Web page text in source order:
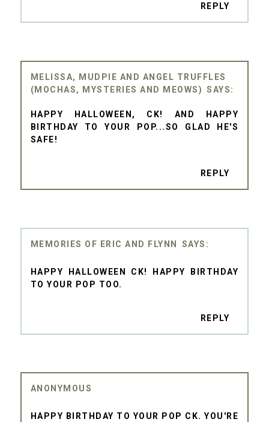
REPLY
MELISSA, MUDPIE AND ANGEL TRUFFLES
(MOCHAS, MYSTERIES AND MEOWS)
HAPPY HALLOWEEN, CK! AND HAPPY
BIRTHDAY TO YOUR POP...SO GLAD HE'S
SAFE!
REPLY
MEMORIES OF ERIC AND FLYNN
HAPPY HALLOWEEN CK! HAPPY BIRTHDAY
TO YOUR POP TOO.
REPLY
ANONYMOUS
HAPPY BIRTHDAY TO YOUR POP CK. YOU'RE